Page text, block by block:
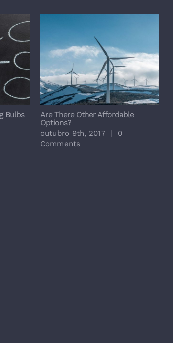
Bulbs
Are There Other Affordable
Options?
outubro 9th, 2017 |
0
Comments